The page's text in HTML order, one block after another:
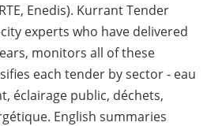
Enedis). Kurrant Tender
experts who have delivered
monitors all of these
each tender by sector - eau
éclairage public, déchets,
English summaries